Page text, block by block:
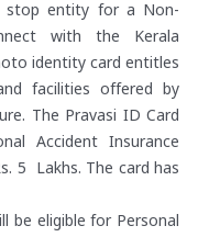
stop entity for a Non-
with the Kerala
identity card entitles
facilities offered by
The Pravasi ID Card
Accident Insurance
5 Lakhs. The card has
be eligible for Personal